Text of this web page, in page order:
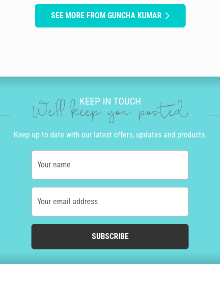
SEE MORE FROM GUNCHA KUMAR
KEEP IN TOUCH
We'll keep you posted
Keep up to date with our latest offers, updates and products.
Your name
Your email address
SUBSCRIBE